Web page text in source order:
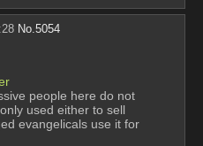
No.5054
people here do not
used either to sell
evangelicals use it for